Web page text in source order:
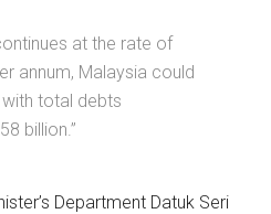
at the rate of
annum, Malaysia could
total debts
billion.”
Department Datuk Seri